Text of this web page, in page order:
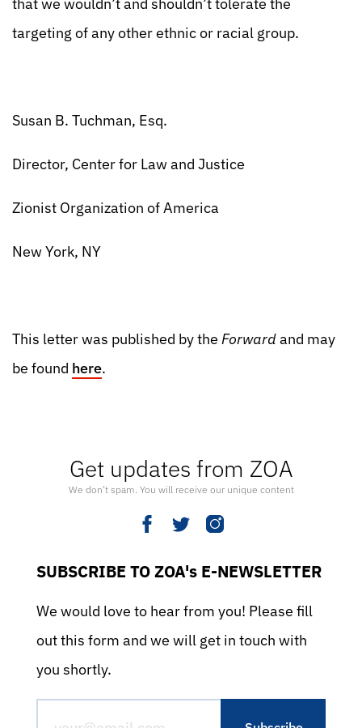
Get updates from ZOA
We don’t spam. You will receive our unique content
SUBSCRIBE TO ZOA's E-NEWSLETTER
We would love to hear from you! Please fill
out this form and we will get in touch with
you shortly.
targeting of any other ethnic or racial group.
Susan B. Tuchman, Esq.
Director, Center for Law and Justice
Zionist Organization of America
New York, NY
This letter was published by the Forwardand may
be found here.